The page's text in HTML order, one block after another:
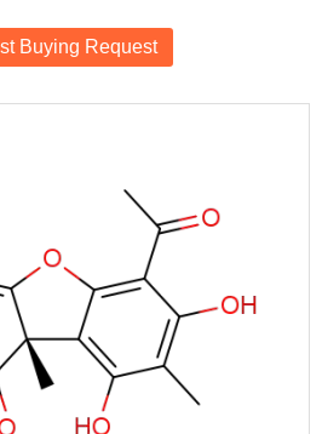
Buying Request